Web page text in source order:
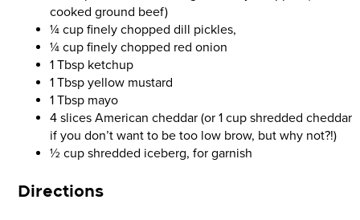
cooked ground beef)
¼ cup finely chopped dill pickles,
¼ cup finely chopped red onion
1 Tbsp ketchup
1 Tbsp yellow mustard
1 Tbsp mayo
4 slices American cheddar (or 1 cup shredded cheddar
if you don’t want to be too low brow, but why not?!)
½ cup shredded iceberg, for garnish
Directions